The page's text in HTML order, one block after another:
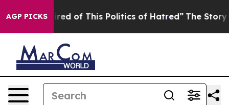
AGP PICKSof This Politics of Hatred” The Story Behind